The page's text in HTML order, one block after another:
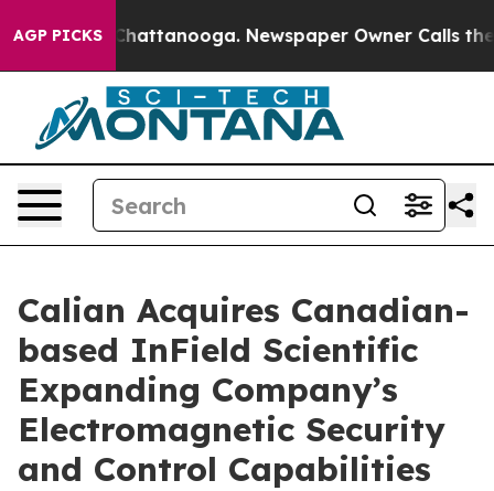
AGP PICKS
in Chattanooga. Newspaper Owner Calls the
Calian Acquires Canadian-
based InField Scientific
Expanding Company’s
Electromagnetic Security
and Control Capabilities